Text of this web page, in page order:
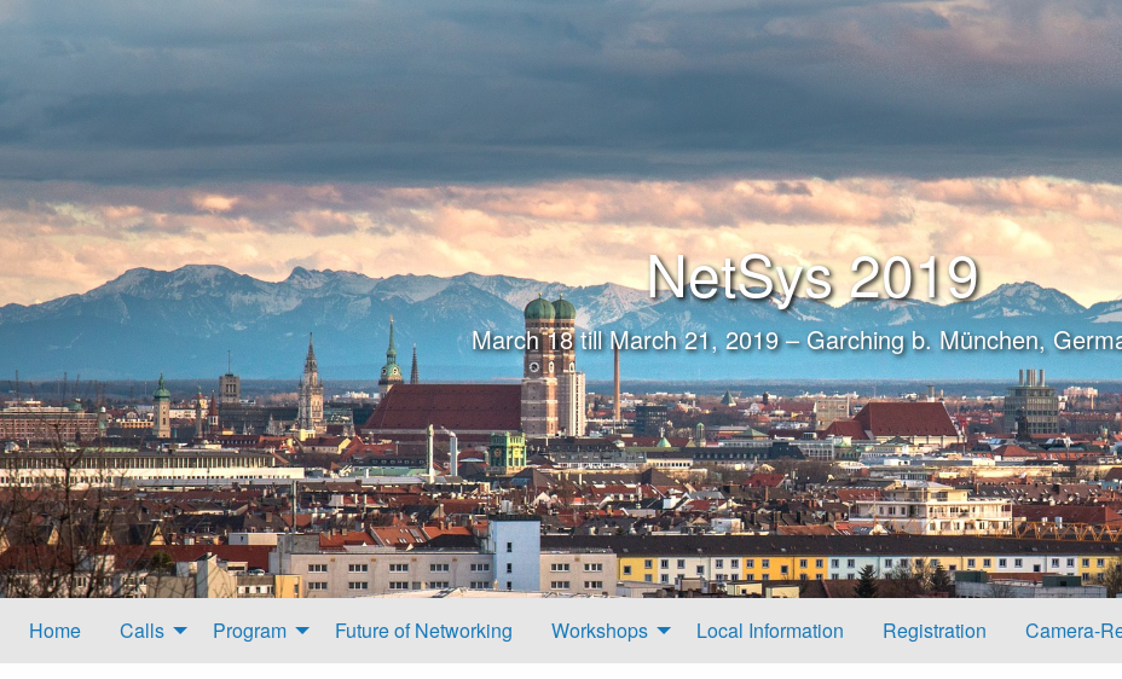
NetSys 2019
March 18 till March 21, 2019 – Garching b. München,
Home Calls Program Future of Networking Workshops Local Information Registration Camera-